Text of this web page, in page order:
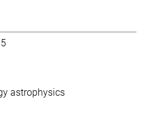
astrophysics